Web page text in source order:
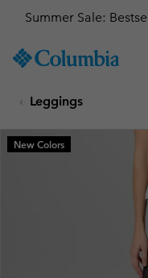
TO
SKIP
MAIN
NAV
Summer Sale:
Leggings
New Colors